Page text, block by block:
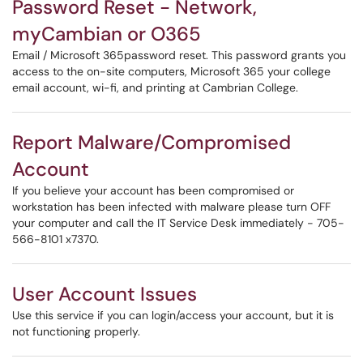
Password Reset - Network,
myCambian or O365
Email / Microsoft 365password reset. This password grants you
access to the on-site computers, Microsoft 365 your college
email account, wi-fi, and printing at Cambrian College.
Report Malware/Compromised
Account
If you believe your account has been compromised or
workstation has been infected with malware please turn OFF
your computer and call the IT Service Desk immediately - 705-
566-8101 x7370.
User Account Issues
Use this service if you can login/access your account, but it is
not functioning properly.